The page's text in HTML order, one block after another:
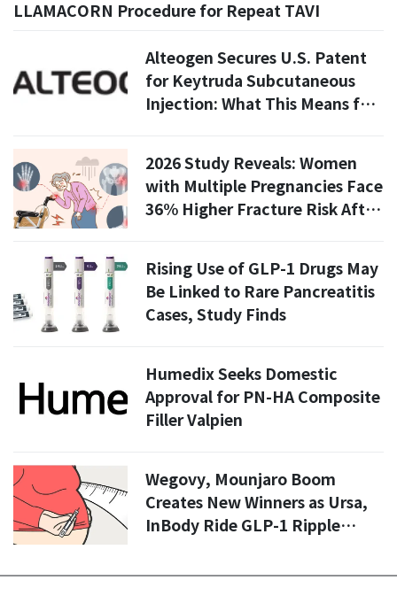
LLAMACORN Procedure for Repeat TAVI
Alteogen Secures U.S. Patent
for Keytruda Subcutaneous
Injection: What This Means for
2026 Study Reveals: Women
with Multiple Pregnancies Face
36% Higher Fracture Risk After
Rising Use of GLP-1 Drugs May
Be Linked to Rare Pancreatitis
Cases, Study Finds
Humedix Seeks Domestic
Approval for PN-HA Composite
Filler Valpien
Wegovy, Mounjaro Boom
Creates New Winners as Ursa,
InBody Ride GLP-1 Ripple